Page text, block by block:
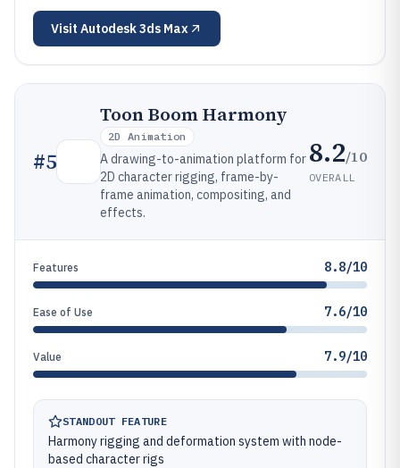
Visit Autodesk 3ds Max
#5
Toon Boom Harmony
2D Animation
A drawing-to-animation platform for
2D character rigging, frame-by-
frame animation, compositing, and
effects.
8.2/10
OVERALL
Features 8.8/10
Ease of Use 7.6/10
Value 7.9/10
STANDOUT FEATURE
Harmony rigging and deformation system with node-
based character rigs